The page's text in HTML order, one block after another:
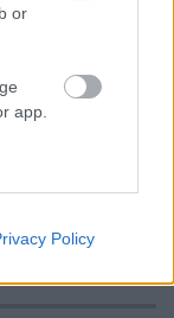
or
app.
other
Policy
(1. évad)
és